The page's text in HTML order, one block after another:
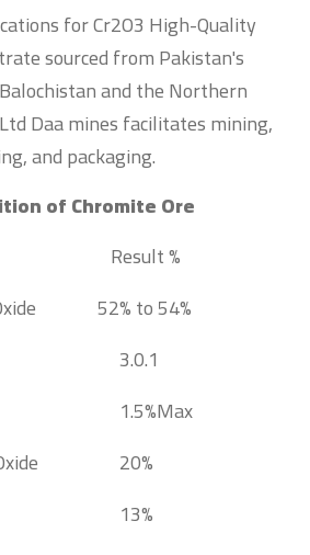
for Cr2O3 High-Quality
sourced from Pakistan's
and the Northern
Daa mines facilitates mining,
and packaging.
of Chromite Ore
Result %
52% to 54%
3.0.1
1.5%Max
20%
13%